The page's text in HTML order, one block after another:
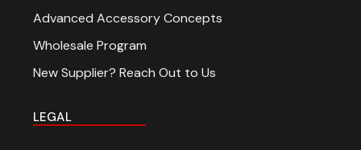
Advanced Accessory Concepts
Wholesale Program
New Supplier? Reach Out to Us
LEGAL